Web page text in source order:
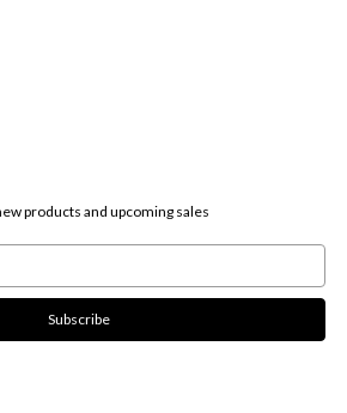
products and upcoming sales